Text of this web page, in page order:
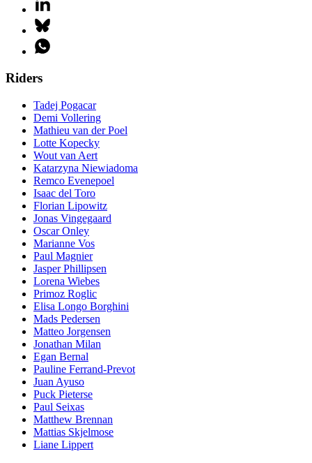
Riders
Tadej Pogacar
Demi Vollering
Mathieu van der Poel
Lotte Kopecky
Wout van Aert
Katarzyna Niewiadoma
Remco Evenepoel
Isaac del Toro
Florian Lipowitz
Jonas Vingegaard
Oscar Onley
Marianne Vos
Paul Magnier
Jasper Phillipsen
Lorena Wiebes
Primoz Roglic
Elisa Longo Borghini
Mads Pedersen
Matteo Jorgensen
Jonathan Milan
Egan Bernal
Pauline Ferrand-Prevot
Juan Ayuso
Puck Pieterse
Paul Seixas
Matthew Brennan
Mattias Skjelmose
Liane Lippert